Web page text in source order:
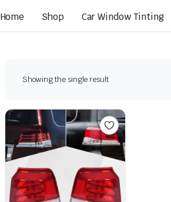
Home Shop Car Window Tinting
Showing the single result